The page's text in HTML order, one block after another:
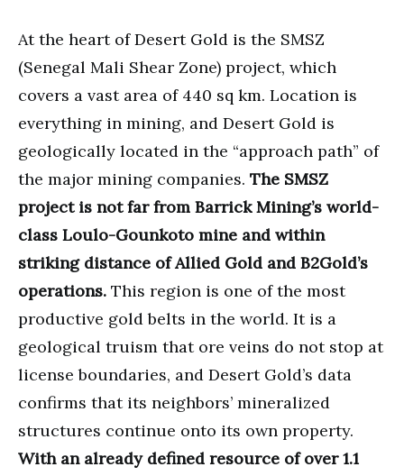
At the heart of Desert Gold is the SMSZ
(Senegal Mali Shear Zone) project, which
covers a vast area of 440 sq km. Location is
everything in mining, and Desert Gold is
geologically located in the “approach path” of
the major mining companies. The SMSZ
project is not far from Barrick Mining’s world-
class Loulo-Gounkoto mine and within
striking distance of Allied Gold and B2Gold’s
operations. This region is one of the most
productive gold belts in the world. It is a
geological truism that ore veins do not stop at
license boundaries, and Desert Gold’s data
confirms that its neighbors’ mineralized
structures continue onto its own property.
With an already defined resource of over 1.1